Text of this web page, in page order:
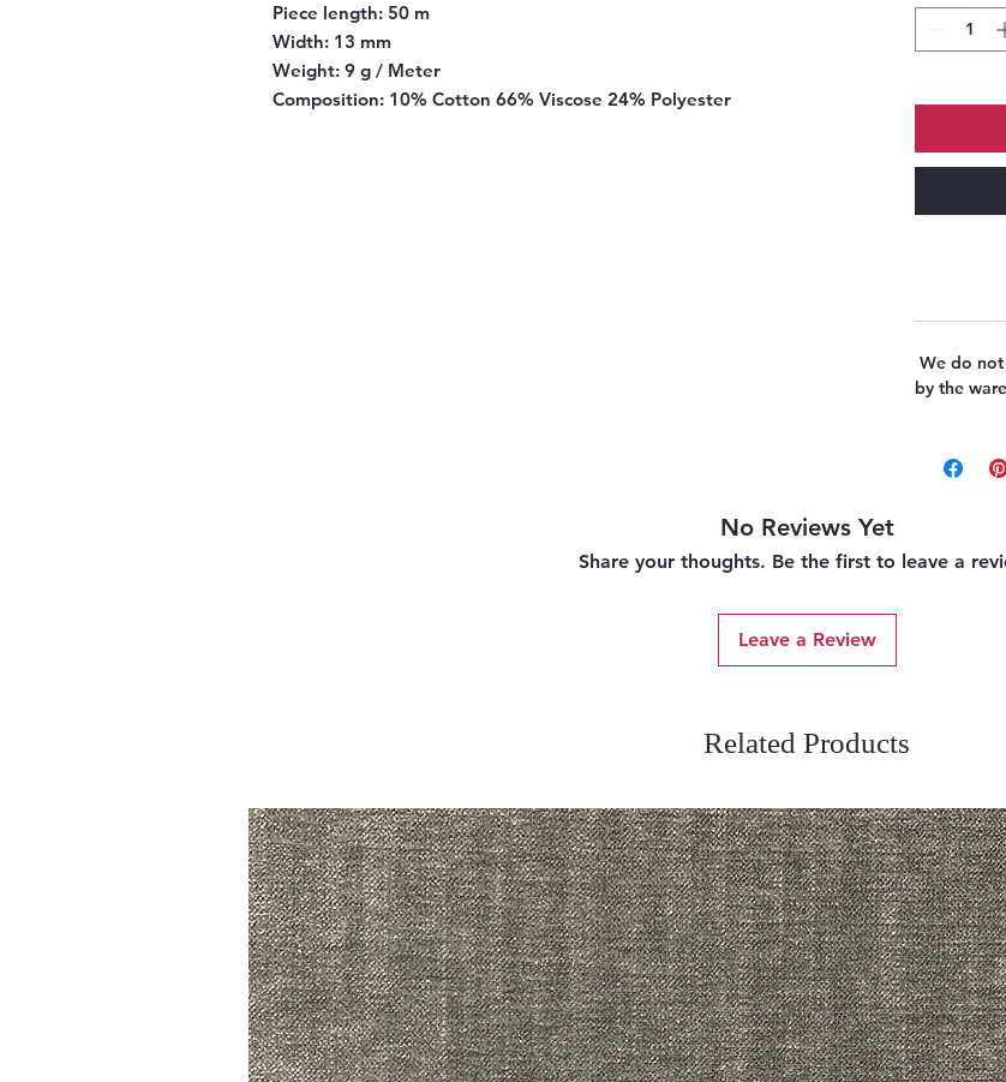
Piece length: 50 m
Width: 13 mm
Weight: 9 g / Meter
Composition: 10% Cotton 66% Viscose 24% Polyester
We do
by the
No Reviews Yet
Share your thoughts. Be the first to leave a
Leave a Review
Related Products